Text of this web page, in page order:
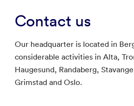
Contact us
Our headquarter is located in
considerable activities in Alta,
Haugesund, Randaberg,
Grimstad and Oslo.